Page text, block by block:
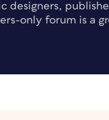
designers,
only forum is a